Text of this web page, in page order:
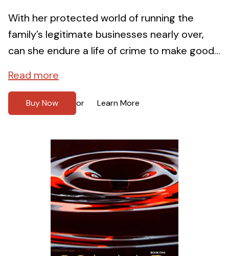
With her protected world of running the
family’s legitimate businesses nearly over,
can she endure a life of crime to make good...
Read more
Buy Now or Learn More